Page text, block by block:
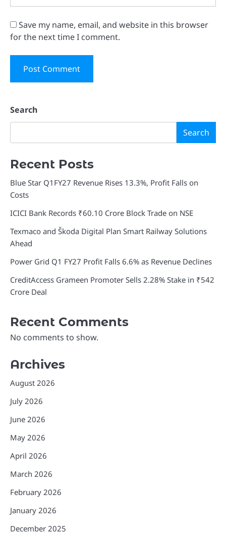
Save my name, email, and website in this browser
for the next time I comment.
Search
Search
Recent Posts
Blue Star Q1FY27 Revenue Rises 13.3%, Profit Falls on
Costs
ICICI Bank Records ₹60.10 Crore Block Trade on NSE
Texmaco and Škoda Digital Plan Smart Railway Solutions
Ahead
Power Grid Q1 FY27 Profit Falls 6.6% as Revenue Declines
CreditAccess Grameen Promoter Sells 2.28% Stake in ₹542
Crore Deal
Recent Comments
No comments to show.
Archives
August 2026
July 2026
June 2026
May 2026
April 2026
March 2026
February 2026
January 2026
December 2025